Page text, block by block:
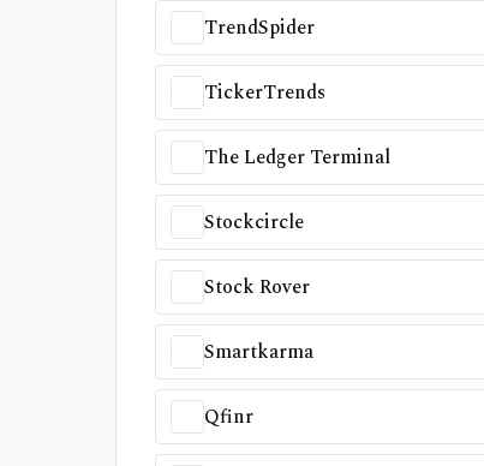
TrendSpider
TickerTrends
The Ledger Terminal
Stockcircle
Stock Rover
Smartkarma
Qfinr